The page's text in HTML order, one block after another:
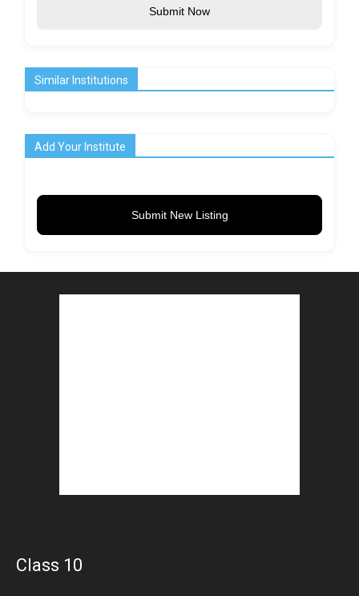
Submit Now
Similar Institutions
Add Your Institute
Submit New Listing
Class 10